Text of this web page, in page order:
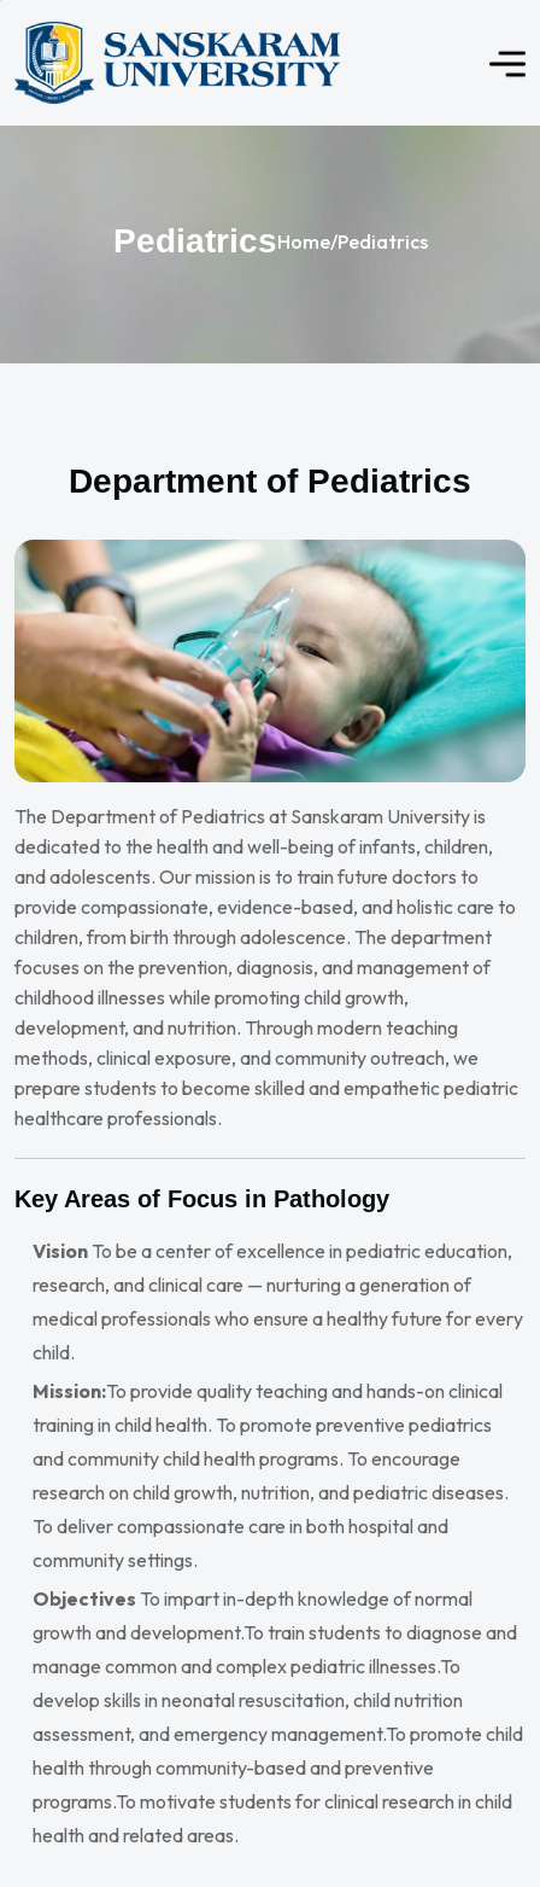
PediatricsHome/Pediatrics
Department of Pediatrics
The Department of Pediatrics at Sanskaram University is
dedicated to the health and well-being of infants, children,
and adolescents. Our mission is to train future doctors to
provide compassionate, evidence-based, and holistic care to
children, from birth through adolescence. The department
focuses on the prevention, diagnosis, and management of
childhood illnesses while promoting child growth,
development, and nutrition. Through modern teaching
methods, clinical exposure, and community outreach, we
prepare students to become skilled and empathetic pediatric
healthcare professionals.
Key Areas of Focus in Pathology
Vision To be a center of excellence in pediatric education,
research, and clinical care — nurturing a generation of
medical professionals who ensure a healthy future for every
child.
Mission:To provide quality teaching and hands-on clinical
training in child health. To promote preventive pediatrics
and community child health programs. To encourage
research on child growth, nutrition, and pediatric diseases.
To deliver compassionate care in both hospital and
community settings.
Objectives To impart in-depth knowledge of normal
growth and development.To train students to diagnose and
manage common and complex pediatric illnesses.To
develop skills in neonatal resuscitation, child nutrition
assessment, and emergency management.To promote child
health through community-based and preventive
programs.To motivate students for clinical research in child
health and related areas.